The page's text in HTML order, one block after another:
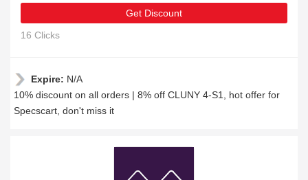
Get Discount
16 Clicks
Expire: N/A
10% discount on all orders | 8% off CLUNY 4-S1, hot offer for
Specscart, don't miss it